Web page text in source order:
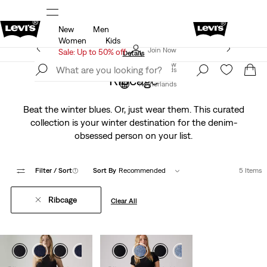
Sale: Up to 50% + Extra 10% off*Details
Join Now
Netherlands
New
Men
Women
Kids
Sale: Up to 50% off
Levi's App. The best of Levi’s®, tailored just for you.
Details
Join Now
Netherlands
Ribcage
Beat the winter blues. Or, just wear them. This curated
collection is your winter destination for the denim-
obsessed person on your list.
Filter / Sort(1) Sort By Recommended 5 Items
Ribcage Clear All